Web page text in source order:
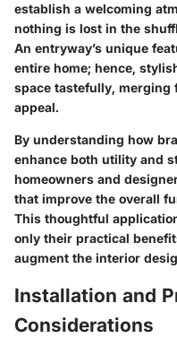
establish a welcoming
nothing is lost in the
An entryway’s unique
entire home; hence,
space tastefully,
appeal.
By understanding how
enhance both utility and
homeowners and
that improve the overall
This thoughtful
only their practical
augment the interior
Installation and
Considerations